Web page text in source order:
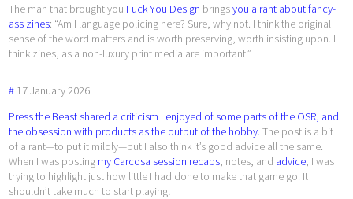
The man that brought you Fuck You Design bringsyou a rant about fancy-
ass zines: “Am I language policing here? Sure, why not. I think the original
sense of the word matters and is worth preserving, worth insisting upon. I
think zines, as a non-luxury print media are important.”
# 17January2026
Press the Beast shared a criticism I enjoyed of some parts of the OSR, and
the obsession with products as the output of the hobby. The post is a bit
of a rant—to put it mildly—but I also think it’s good advice all the same.
When I was posting my Carcosa session recaps, notes, and advice, I was
trying to highlight just how little I had done to make that game go. It
shouldn’t take much to start playing!